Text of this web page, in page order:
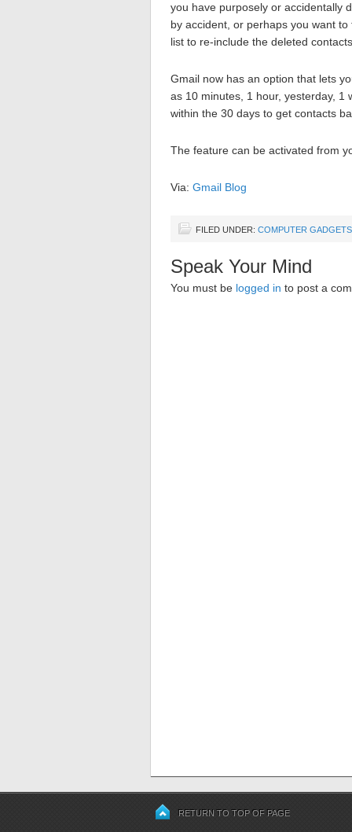
you have purposely or accidentally
by accident, or perhaps you want
list to re-include the deleted
Gmail now has an option that lets
as 10 minutes, 1 hour, yesterday, 1
within the 30 days to get contacts
The feature can be activated from
Via: Gmail Blog
FILED UNDER: COMPUTER GADGETS
Speak Your Mind
You must be logged in to post a
RETURN TO TOP OF PAGE